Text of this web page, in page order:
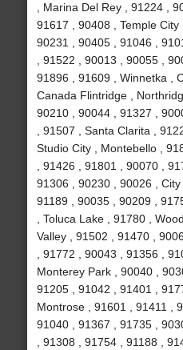
, Marina Del Rey , 91224 ,
91617 , 90408 , Temple City
90231 , 90405 , 91046 ,
, 91522 , 90013 , 90055 ,
91896 , 91609 , Winnetka ,
Canada Flintridge ,
90210 , 90044 , 91327 ,
, 91507 , Santa Clarita ,
Studio City , Montebello ,
, 91426 , 91801 , 90070 ,
91306 , 90230 , 90026 , City
91189 , 90035 , 90209 ,
, Toluca Lake , 91780 ,
Valley , 91502 , 91470 ,
, 91772 , 90043 , 91356 ,
Monterey Park , 90040 ,
91205 , 91042 , 91401 ,
Montrose , 91601 , 91411 ,
91040 , 91367 , 91735 ,
, 91308 , 91754 , 91188 ,